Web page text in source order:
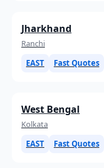
Jharkhand
Ranchi
EAST
Fast Quotes
West Bengal
Kolkata
EAST
Fast Quotes